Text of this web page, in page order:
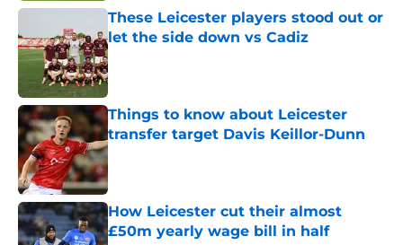
These Leicester players stood out or
let the side down vs Cadiz
Published by on Invalid Date
Things to know about Leicester
transfer target Davis Keillor-Dunn
Published by on Invalid Date
How Leicester cut their almost
£50m yearly wage bill in half